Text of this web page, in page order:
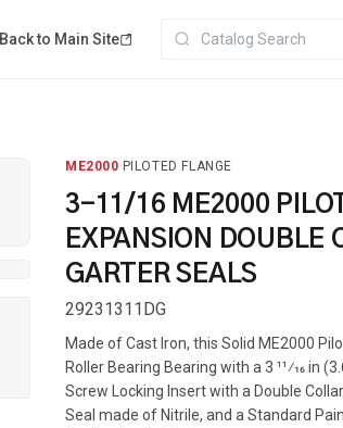
Back to Main Site
ME2000· PILOTED FLANGE
3-11/16 ME2000
EXPANSION DOUBLE
GARTER SEALS
29231311DG
Made of Cast Iron, this Solid ME2000
Roller Bearing Bearing with a 3 11⁄16 in
Screw Locking Insert with a Double
Seal made of Nitrile, and a Standard